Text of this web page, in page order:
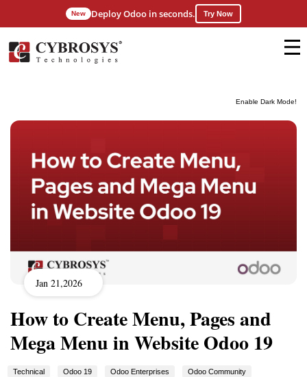
Enable Dark Mode!
New Deploy Odoo in seconds. Try Now
Jan 21,2026
How to Create Menu, Pages and
Mega Menu in Website Odoo 19
Technical Odoo 19 Odoo Enterprises Odoo Community